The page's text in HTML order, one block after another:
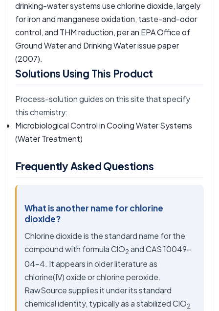
drinking-water systems use chlorine dioxide, largely
for iron and manganese oxidation, taste-and-odor
control, and THM reduction, per an EPA Office of
Ground Water and Drinking Water issue paper
(2007).
Solutions Using This Product
Process-solution guides on this site that specify
this chemistry:
Microbiological Control in Cooling Water Systems
(Water Treatment)
Frequently Asked Questions
What is another name for chlorine
dioxide?
Chlorine dioxide is the standard name for the
compound with formula ClO2and CAS 10049-
04-4. It appears in older literature as
chlorine(IV) oxide or chlorine peroxide.
RawSource supplies it under its standard
chemical identity, typically as a stabilized ClO2